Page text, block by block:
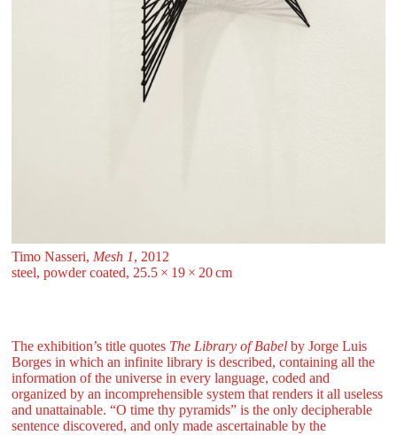
Timo Nasseri, Mesh 1, 2012
steel, powder coated, 25.5 ⁠× ⁠19 ⁠× ⁠20 ⁠⁠cm
The exhibition’s title quotes The Library of Babelby Jorge Luis
Borges in which an infinite library is described, containing all the
information of the universe in every language, coded and
organized by an incomprehensible system that renders it all useless
and unattainable. “O time thy pyramids” is the only decipherable
sentence discovered, and only made ascertainable by the